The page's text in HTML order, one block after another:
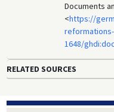
Documents
<https://
1648/
RELATED SOURCES